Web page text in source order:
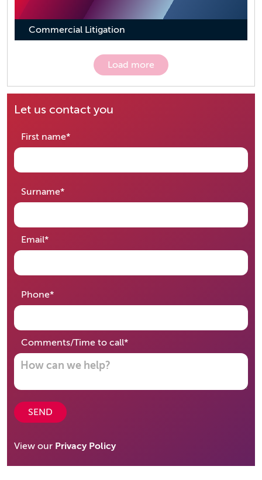
Let us contact you
First name*required
Surname*required
Email*required
Phone*required
Comments/Time to call*required
SEND
View our Privacy Policy
Commercial Litigation
Load more